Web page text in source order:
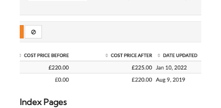
Index Pages